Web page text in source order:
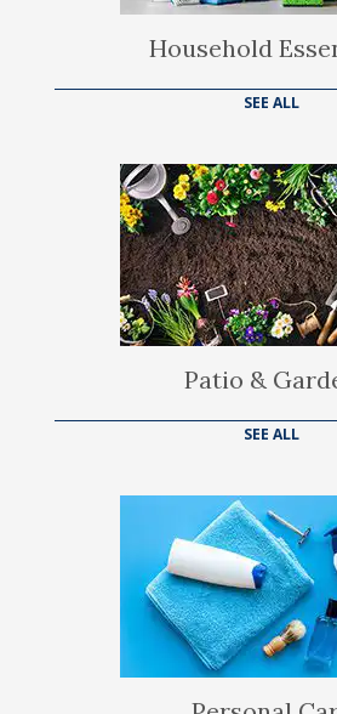
Household
SEE ALL
Patio &
SEE ALL